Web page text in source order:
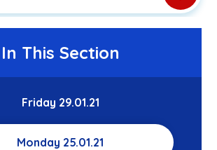
In This Section
Friday 29.01.21
Monday 25.01.21